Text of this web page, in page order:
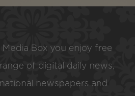
Box you enjoy free
of digital daily news,
newspapers and